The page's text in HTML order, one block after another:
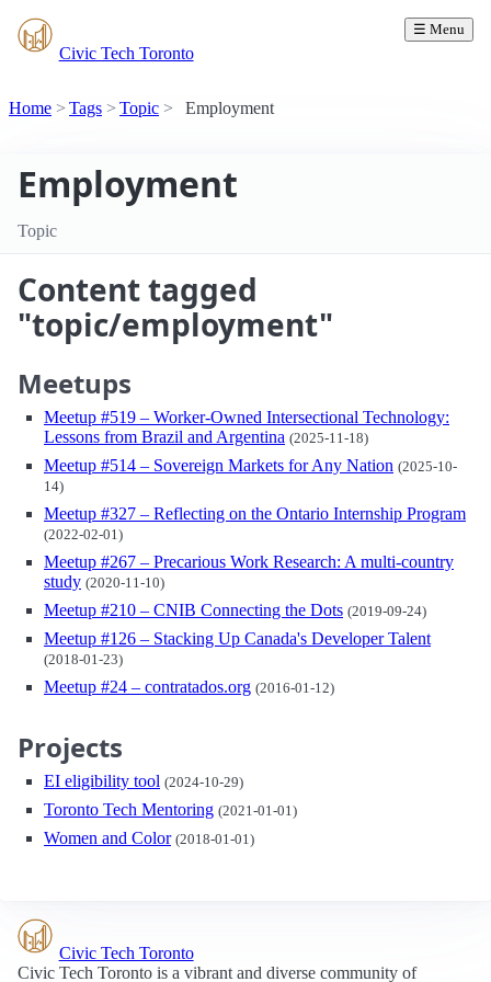
Civic Tech Toronto
☰ Menu
Home Tags Topic Employment
Employment
Topic
Content tagged
"topic/employment"
Meetups
Meetup #519 – Worker-Owned Intersectional Technology:
Lessons from Brazil and Argentina (2025-11-18)
Meetup #514 – Sovereign Markets for Any Nation (2025-10-
14)
Meetup #327 – Reflecting on the Ontario Internship Program
(2022-02-01)
Meetup #267 – Precarious Work Research: A multi-country
study (2020-11-10)
Meetup #210 – CNIB Connecting the Dots (2019-09-24)
Meetup #126 – Stacking Up Canada's Developer Talent
(2018-01-23)
Meetup #24 – contratados.org (2016-01-12)
Projects
EI eligibility tool (2024-10-29)
Toronto Tech Mentoring (2021-01-01)
Women and Color (2018-01-01)
Civic Tech Toronto
Civic Tech Toronto is a vibrant and diverse community of